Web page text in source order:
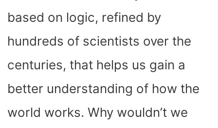
based on logic, refined by
hundreds of scientists over the
centuries, that helps us gain a
better understanding of how the
world works. Why wouldn’t we